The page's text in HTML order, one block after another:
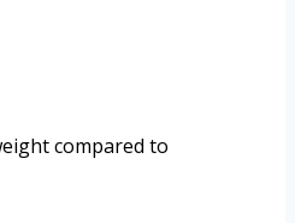
compared to